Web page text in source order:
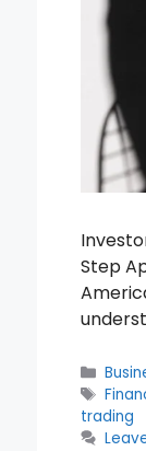
Step
Tags
trading